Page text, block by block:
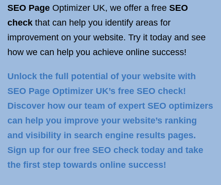
SEO Page Optimizer UK, we offer a free SEO
check that can help you identify areas for
improvement on your website. Try it today and see
how we can help you achieve online success!
Unlock the full potential of your website with
SEO Page Optimizer UK’s free SEO check!
Discover how our team of expert SEO optimizers
can help you improve your website’s ranking
and visibility in search engine results pages.
Sign up for our free SEO check today and take
the first step towards online success!